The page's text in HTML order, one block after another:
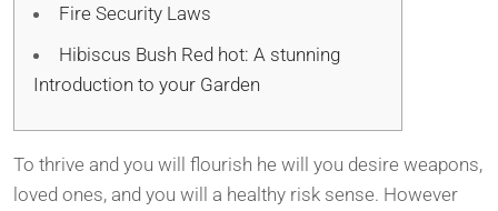
Fire Security Laws
Hibiscus Bush Red hot: A stunning
Introduction to your Garden
To thrive and you will flourish he will you desire weapons,
loved ones, and you will a healthy risk sense. However